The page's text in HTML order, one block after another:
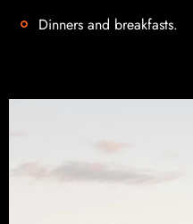
Dinners and breakfasts.